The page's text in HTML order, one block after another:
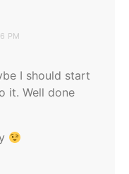
PM
I should start
it. Well done